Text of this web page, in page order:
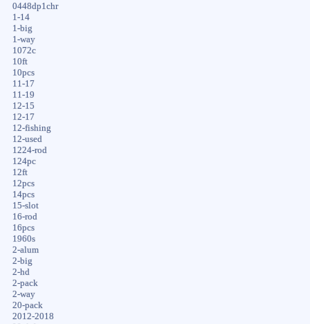
0448dp1chr
1-14
1-big
1-way
1072c
10ft
10pcs
11-17
11-19
12-15
12-17
12-fishing
12-used
1224-rod
124pc
12ft
12pcs
14pcs
15-slot
16-rod
16pcs
1960s
2-alum
2-big
2-hd
2-pack
2-way
20-pack
2012-2018